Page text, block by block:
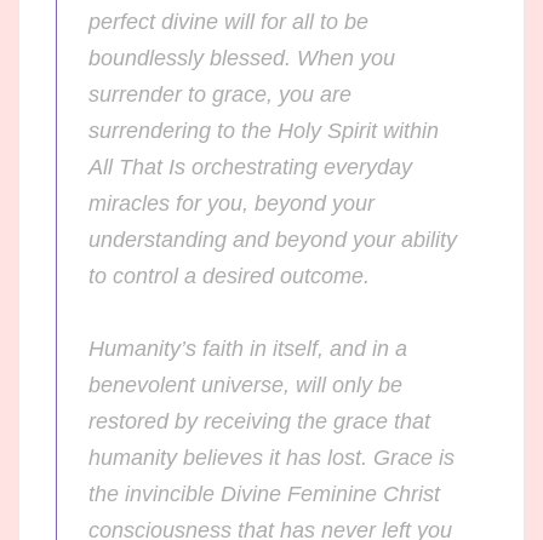
perfect divine will for all to be
boundlessly blessed. When you
surrender to grace, you are
surrendering to the Holy Spirit within
All That Is orchestrating everyday
miracles for you, beyond your
understanding and beyond your ability
to control a desired outcome.
Humanity’s faith in itself, and in a
benevolent universe, will only be
restored by receiving the grace that
humanity believes it has lost. Grace is
the invincible Divine Feminine Christ
consciousness that has never left you